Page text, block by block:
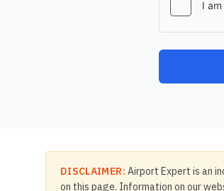
DISCLAIMER: Airport Expert is an
on this page. Information on our